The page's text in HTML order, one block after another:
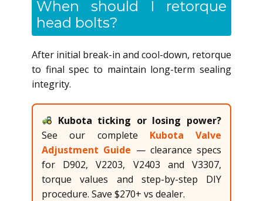
When should I retorque
head bolts?
After initial break-in and cool-down, retorque
to final spec to maintain long-term sealing
integrity.
Kubota ticking or losing power?
See our complete Kubota Valve
Adjustment Guide — clearance specs
for D902, V2203, V2403 and V3307,
torque values and step-by-step DIY
procedure. Save $270+ vs dealer.